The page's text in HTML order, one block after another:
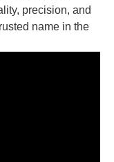
precision, and
name in the